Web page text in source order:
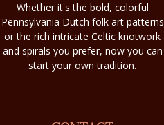
Whether it's the bold, colorful
Pennsylvania Dutch folk art patterns
or the rich intricate Celtic knotwork
and spirals you prefer, now you can
start your own tradition.